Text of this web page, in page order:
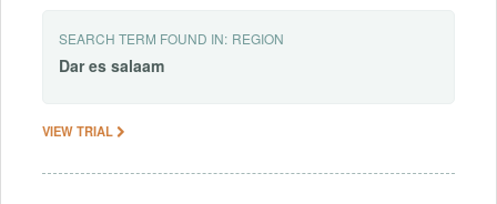
SEARCH TERM FOUND IN: REGION
Dar es salaam
VIEW TRIAL